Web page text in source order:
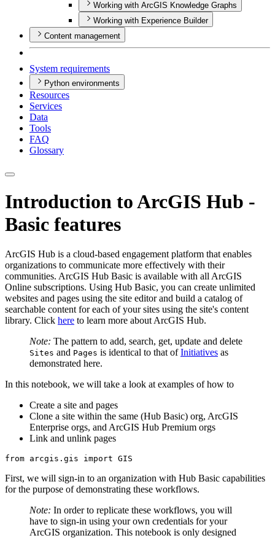
Working with ArcGIS Knowledge Graphs
Working with Experience Builder
Content management
System requirements
Python environments
Resources
Services
Data
Tools
FAQ
Glossary
Introduction to ArcGIS Hub -
Basic features
ArcGIS Hub is a cloud-based engagement platform that enables
organizations to communicate more effectively with their
communities. ArcGIS Hub Basic is available with all ArcGIS
Online subscriptions. Using Hub Basic, you can create unlimited
websites and pages using the site editor and build a catalog of
searchable content for each of your sites using the site's content
library. Click here to learn more about ArcGIS Hub.
Note: The pattern to add, search, get, update and delete
Sites and Pages is identical to that ofInitiatives as
demonstrated here.
In this notebook, we will take a look at examples of how to
Create a site and pages
Clone a site within the same (Hub Basic) org, ArcGIS
Enterprise orgs, and ArcGIS Hub Premium orgs
Link and unlink pages
from arcgis.gis import GIS
First, we will sign-in to an organization with Hub Basic capabilities
for the purpose of demonstrating these workflows.
Note: In order to replicate these workflows, you will
have to sign-in using your own credentials for your
ArcGIS organization. This notebook is only designed